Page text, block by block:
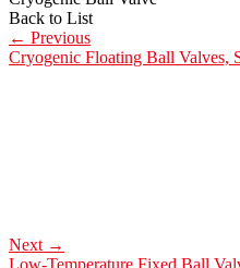
Back to List
← Previous
Cryogenic Floating Ball Valves,
Next →